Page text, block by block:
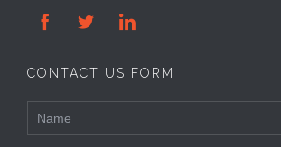
  
CONTACT US FORM